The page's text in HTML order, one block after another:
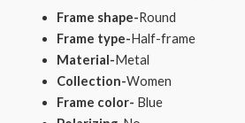
Frame shape-Round
Frame type-Half-frame
Material-Metal
Collection-Women
Frame color- Blue